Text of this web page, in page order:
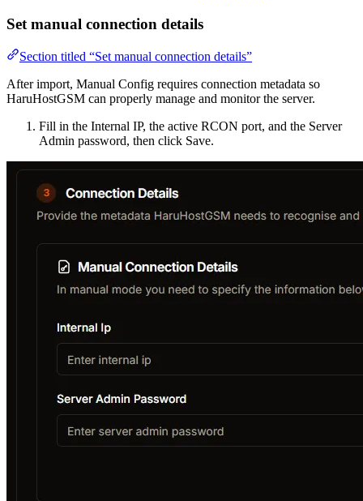
Set manual connection details
Section titled “Set manual connection details”
After import, Manual Config requires connection metadata so
HaruHostGSM can properly manage and monitor the server.
Fill in the Internal IP, the active RCON port, and the Server
Admin password, then click Save.